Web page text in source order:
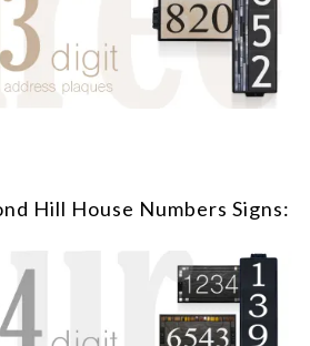
Hill House Numbers Signs: